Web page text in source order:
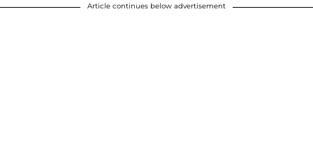
Article continues below advertisement